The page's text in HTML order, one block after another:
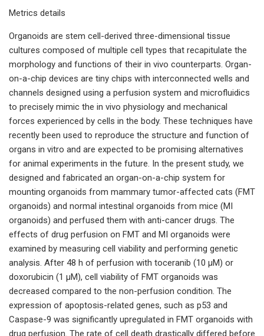
Metrics details
Organoids are stem cell-derived three-dimensional tissue
cultures composed of multiple cell types that recapitulate the
morphology and functions of their in vivo counterparts. Organ-
on-a-chip devices are tiny chips with interconnected wells and
channels designed using a perfusion system and microfluidics
to precisely mimic the in vivo physiology and mechanical
forces experienced by cells in the body. These techniques have
recently been used to reproduce the structure and function of
organs in vitro and are expected to be promising alternatives
for animal experiments in the future. In the present study, we
designed and fabricated an organ-on-a-chip system for
mounting organoids from mammary tumor-affected cats (FMT
organoids) and normal intestinal organoids from mice (MI
organoids) and perfused them with anti-cancer drugs. The
effects of drug perfusion on FMT and MI organoids were
examined by measuring cell viability and performing genetic
analysis. After 48 h of perfusion with toceranib (10 µM) or
doxorubicin (1 µM), cell viability of FMT organoids was
decreased compared to the non-perfusion condition. The
expression of apoptosis-related genes, such as p53 and
Caspase-9 was significantly upregulated in FMT organoids with
drug perfusion. The rate of cell death drastically differed before